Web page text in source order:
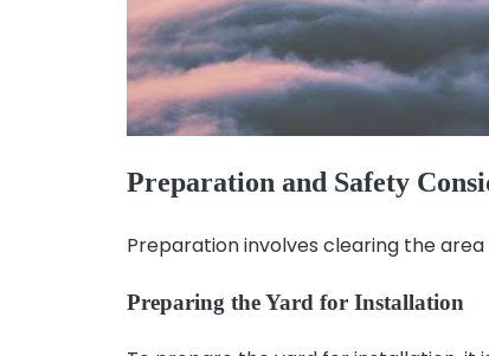
Preparation and Safety
Preparation involves clearing the area
Preparing the Yard for Installation